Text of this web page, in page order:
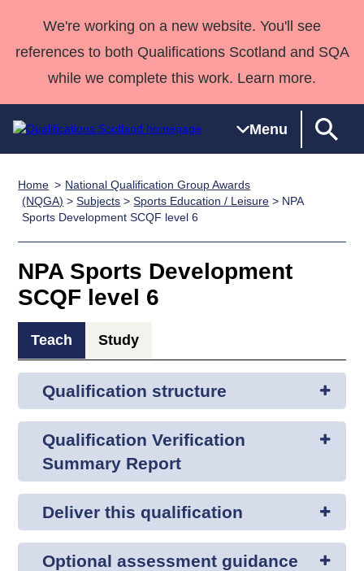
We're working on a new website. You'll see
references to both Qualifications Scotland and SQA
while we complete this work. Learn more.
Menu
Qualifications
Home
Search
Qualifications
Unit Search
Learner
resources
National
Qualifications
Skills for
work
NCs and
HNCs and
HNDs
SVQs
Professional
Development
Qualifications
England and
Deliver
Qualifications
Home
Quality Assurance
Case Studies
Customer
support team
Consultancy
Qualifications
Past papers
About us
Home
National Qualification Group Awards
(NQGA) >Subjects >Sports Education / Leisure > NPA
Sports Development SCQF level 6
NPA Sports Development
SCQF level 6
Teach Study
Qualification structure
Qualification Verification
Summary Report
Deliver this qualification
Optional assessment guidance